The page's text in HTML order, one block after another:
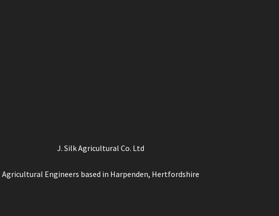
J. Silk Agricultural Co. Ltd
Agricultural Engineers based in Harpenden, Hertfordshire